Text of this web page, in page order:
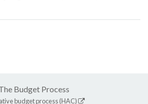
Budget Process
budget process (HAC)